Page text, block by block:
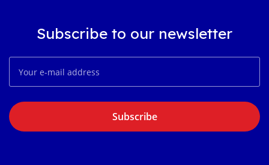
Subscribe to our newsletter
Subscribe